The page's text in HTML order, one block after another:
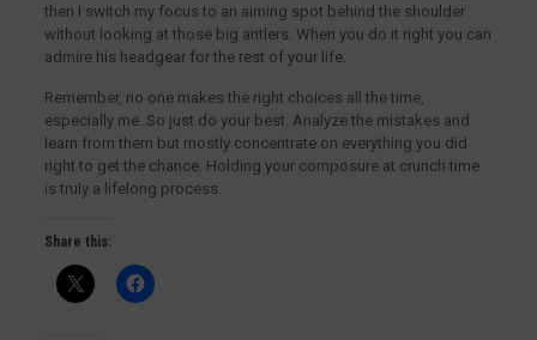
then I switch my focus to an aiming spot behind the shoulder
without looking at those big antlers. When you do it right you can
admire his headgear for the rest of your life.
Remember, no one makes the right choices all the time,
especially me. So just do your best. Analyze the mistakes and
learn from them but mostly concentrate on everything you did
right to get the chance. Holding your composure at crunch time
is truly a lifelong process.
Share this: